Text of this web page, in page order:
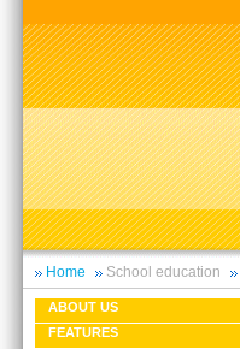
Home School education
ABOUT US
FEATURES